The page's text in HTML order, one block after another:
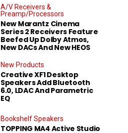
A/V Receivers &
Preamp/Processors
New Marantz Cinema
Series 2 Receivers Feature
Beefed Up Dolby Atmos,
New DACs And New HEOS
New Products
Creative XF1 Desktop
Speakers Add Bluetooth
6.0, LDAC And Parametric
EQ
Bookshelf Speakers
TOPPING MA4 Active Studio